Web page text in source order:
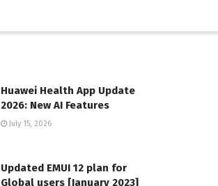
Huawei Health App Update
2026: New AI Features
July 15, 2026
Updated EMUI 12 plan for
Global users [January 2023]